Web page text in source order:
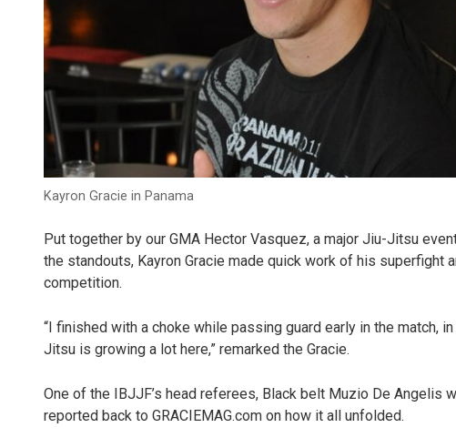
Kayron Gracie in Panama
Put together by our GMA Hector Vasquez, a major Jiu-Jitsu
the standouts, Kayron Gracie made quick work of his superfight
competition.
“I finished with a choke while passing guard early in the match,
Jitsu is growing a lot here,” remarked the Gracie.
One of the IBJJF’s head referees, Black belt Muzio De Angelis
reported back to GRACIEMAG.com on how it all unfolded.